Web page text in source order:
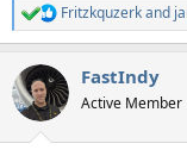
R
e
c
t
i
Fritzkquzerkand
FastIndy
Active Member